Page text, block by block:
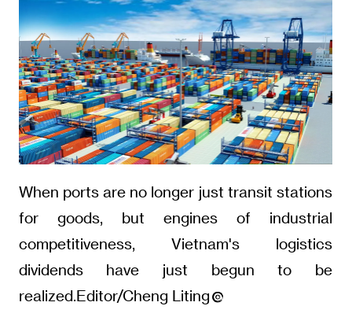
When ports are no longer just transit stations
for goods, but engines of industrial
competitiveness, Vietnam's logistics
dividends have just begun to be
realized.Editor/Cheng Liting